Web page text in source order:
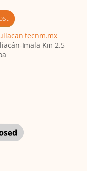
Imala Km 2.5